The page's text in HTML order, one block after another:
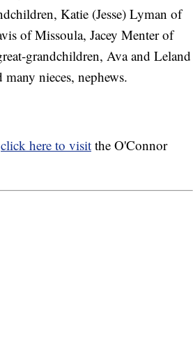
Katie (Jesse) Lyman of
of Missoula, Jacey Menter of
grandchildren, Ava and Leland
nieces, nephews.
click here to visit the O'Connor